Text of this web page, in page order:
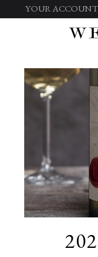
YOUR ACCOUNT